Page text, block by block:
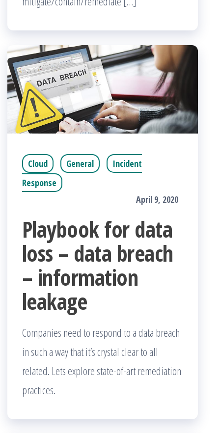
Cloud General
Incident
Response
April 9, 2020
Playbook for data
loss – data breach
– information
leakage
Companies need to respond to a data breach
in such a way that it’s crystal clear to all
related. Lets explore state-of-art remediation
practices.